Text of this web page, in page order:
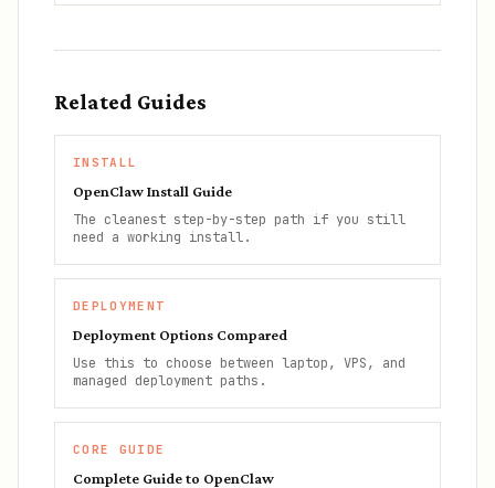
Related Guides
INSTALL
OpenClaw Install Guide
The cleanest step-by-step path if you still
need a working install.
DEPLOYMENT
Deployment Options Compared
Use this to choose between laptop, VPS, and
managed deployment paths.
CORE GUIDE
Complete Guide to OpenClaw